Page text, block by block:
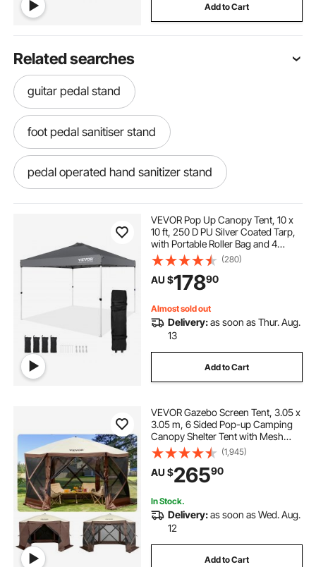
Add to Cart
Related searches
guitar pedal stand
foot pedal sanitiser stand
pedal operated hand sanitizer stand
wheel pedal stand
diy wheel and pedal stand
steering wheel and pedal stand
g29 pedal stand
racing wheel and pedal stand
sanitiser pedal stand
wheel and pedal stand
steering wheel pedal stand
VEVOR Pop Up Canopy Tent, 10 x
10 ft, 250 D PU Silver Coated Tarp,
with Portable Roller Bag and 4
Sandbags, Waterproof and Sun
Shelter Gazebo for Outdoor Party,
Camping, Commercial Events,
Dark Gray
(280)
AU $17890
Almost sold out
Delivery:as soon as Thur. Aug.
13
Add to Cart
VEVOR Gazebo Screen Tent, 3.05 x
3.05 m, 6 Sided Pop-up Camping
Canopy Shelter Tent with Mesh
Windows, Portable Carry Bag,
Ground Stakes, Large Shade Tents
for Outdoor Camping, Lawn and
Backyard
(1,945)
AU $26590
In Stock.
Delivery:as soon as Wed. Aug.
12
Add to Cart